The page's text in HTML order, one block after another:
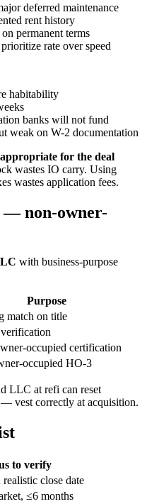
deferred maintenance
rent history
on permanent terms
rate over speed
habitability
banks will not fund
weak on W-2 documentation
appropriate for the deal
wastes IO carry. Using
wastes application fees.
— non-owner-
with business-purpose
Purpose
match on title
occupied certification
occupied HO-3
LLC at refi can reset
vest correctly at acquisition.
to verify
close date
≤6 months